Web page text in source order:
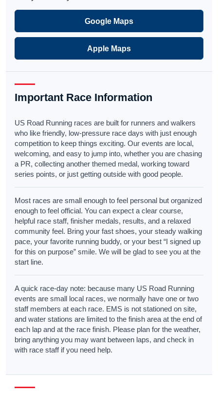
Google Maps
Apple Maps
Important Race Information
US Road Running races are built for runners and walkers
who like friendly, low-pressure race days with just enough
competition to keep things exciting. Our events are local,
welcoming, and easy to jump into, whether you are chasing
a PR, collecting another themed medal, working toward
series points, or just getting outside with good people.
Most races are small enough to feel personal but organized
enough to feel official. You can expect a clear course,
helpful race staff, finisher medals, results, and a relaxed
community feel. Bring your fast shoes, your steady walking
pace, your favorite running buddy, or your best “I signed up
for this on purpose” smile. We will be glad to see you at the
start line.
A quick race-day note: because many US Road Running
events are small local races, we normally have one or two
staff members at each race. EMS is not stationed on site,
and water stations are limited to the finish area at the end of
each lap and at the race finish. Please plan for the weather,
bring anything you may want between laps, and check in
with race staff if you need help.